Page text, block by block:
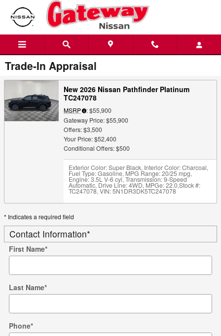
Skip to main content
Trade-In Appraisal
New 2026 Nissan Pathfinder Platinum
TC247078
MSRP
: $55,900
Gateway Price: $55,900
Offers: $3,500
Your Price: $52,400
Conditional Offers: $500
Exterior Color: Super Black, Interior Color: Charcoal,
Fuel Type: Gasoline, MPG Range: 20/25 mpg,
Engine: 3.5L V-6 cyl,Transmission: 9-Speed
Automatic, Drive Line: 4WD, MPGe: 22.0,Stock #:
TC247078, VIN: 5N1DR3DK5TC247078
* Indicates a required field
Contact Information*
First Name*
Last Name*
Phone*